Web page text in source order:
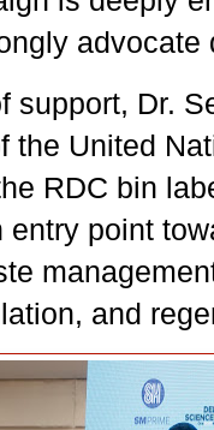
support, Dr.
the United
RDC bin
entry point
and